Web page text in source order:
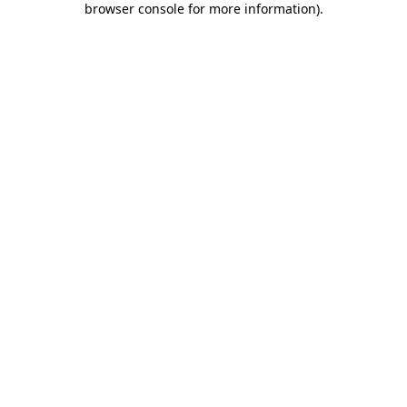
browser console for more information).